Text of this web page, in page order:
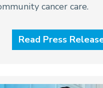
cancer care.
Read Press